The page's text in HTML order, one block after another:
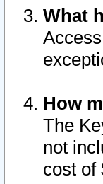
What
How
The
not
cost of